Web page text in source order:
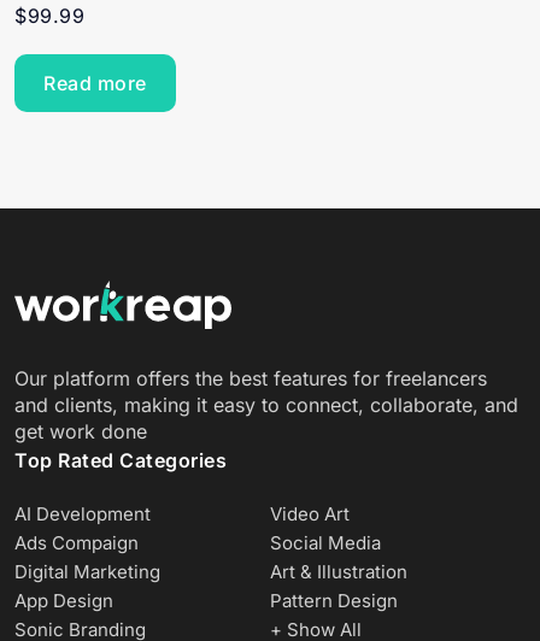
$99.99
Read more
Our platform offers the best features for freelancers
and clients, making it easy to connect, collaborate, and
get work done
Top Rated Categories
AI Development
Video Art
Ads Compaign
Social Media
Digital Marketing
Art & Illustration
App Design
Pattern Design
Sonic Branding
+ Show All